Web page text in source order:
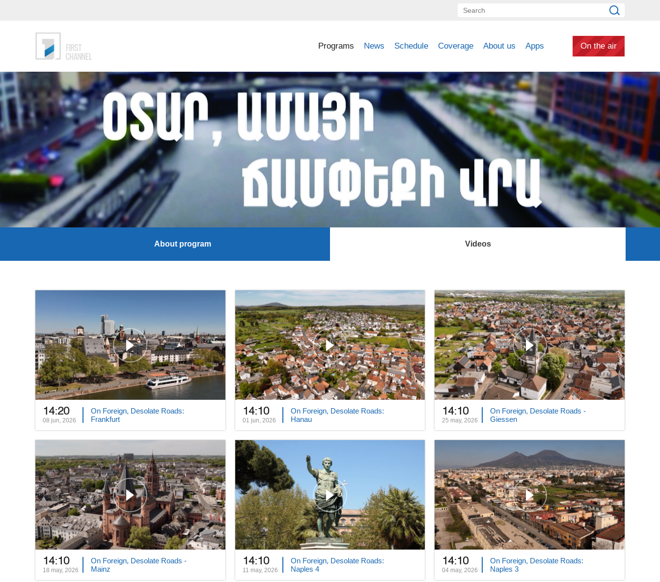
Programs News Schedule Coverage About us Apps On the air
About program Videos
14:20
08 jun, 2026
On Foreign, Desolate Roads:
Frankfurt
14:10
01 jun, 2026
On Foreign, Desolate Roads:
Hanau
14:10
25 may, 2026
On Foreign, Desolate Roads -
Giessen
14:10
18 may, 2026
On Foreign, Desolate Roads -
Mainz
14:10
11 may, 2026
On Foreign, Desolate Roads:
Naples 4
14:10
04 may, 2026
On Foreign, Desolate Roads:
Naples 3